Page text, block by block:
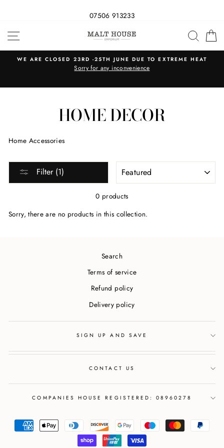
07506 913233
SITE NAVIGATION
WE ARE CLOSED 23RD -25TH JUNE DUE TO EXTREME HEAT
Sorry for any inconvenience
HOME DECOR
Home Accessories
Filter (1)
0 products
Sorry, there are no products in this collection.
Search
Terms of service
Refund policy
Delivery policy
SIGN UP AND SAVE
CONTACT US
COMPANIES HOUSE REGISTERED: 08960278